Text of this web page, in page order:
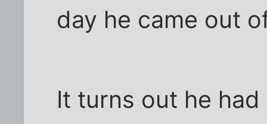
day he came out
It turns out he